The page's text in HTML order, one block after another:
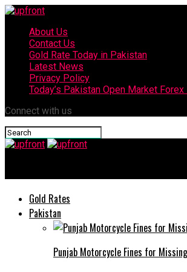
About Us
Contact Us
Gold Rate Today in Pakistan
Latest News
Privacy Policy
Today’s Pakistan Open Market Forex
Connect with us
Gold Rates
Pakistan
Punjab Motorcycle Fines for